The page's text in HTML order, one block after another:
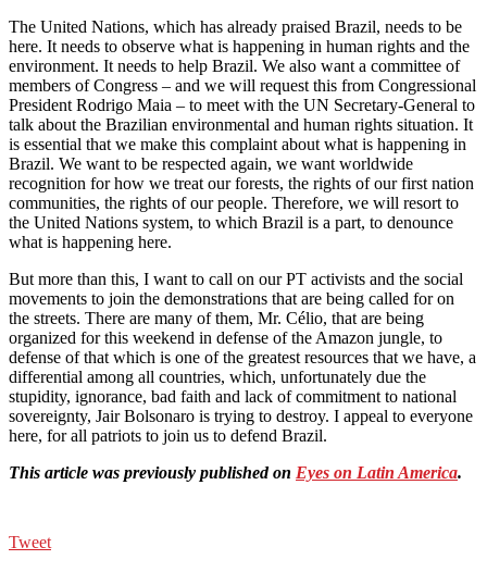
The United Nations, which has already praised Brazil, needs to be
here. It needs to observe what is happening in human rights and the
environment. It needs to help Brazil. We also want a committee of
members of Congress – and we will request this from Congressional
President Rodrigo Maia – to meet with the UN Secretary-General to
talk about the Brazilian environmental and human rights situation. It
is essential that we make this complaint about what is happening in
Brazil. We want to be respected again, we want worldwide
recognition for how we treat our forests, the rights of our first nation
communities, the rights of our people. Therefore, we will resort to
the United Nations system, to which Brazil is a part, to denounce
what is happening here.
But more than this, I want to call on our PT activists and the social
movements to join the demonstrations that are being called for on
the streets. There are many of them, Mr. Célio, that are being
organized for this weekend in defense of the Amazon jungle, to
defense of that which is one of the greatest resources that we have, a
differential among all countries, which, unfortunately due the
stupidity, ignorance, bad faith and lack of commitment to national
sovereignty, Jair Bolsonaro is trying to destroy. I appeal to everyone
here, for all patriots to join us to defend Brazil.
This article was previously published on Eyes on Latin America.
Tweet